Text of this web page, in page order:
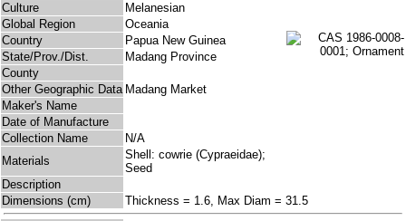
Culture
Melanesian
Global Region
Oceania
Country
Papua New Guinea
State/Prov./Dist.
Madang Province
County
Other Geographic Data Madang Market
Maker's Name
Date of Manufacture
Collection Name
N/A
Materials
Shell: cowrie (Cypraeidae);
Seed
Description
Dimensions (cm)
Thickness = 1.6, Max Diam = 31.5